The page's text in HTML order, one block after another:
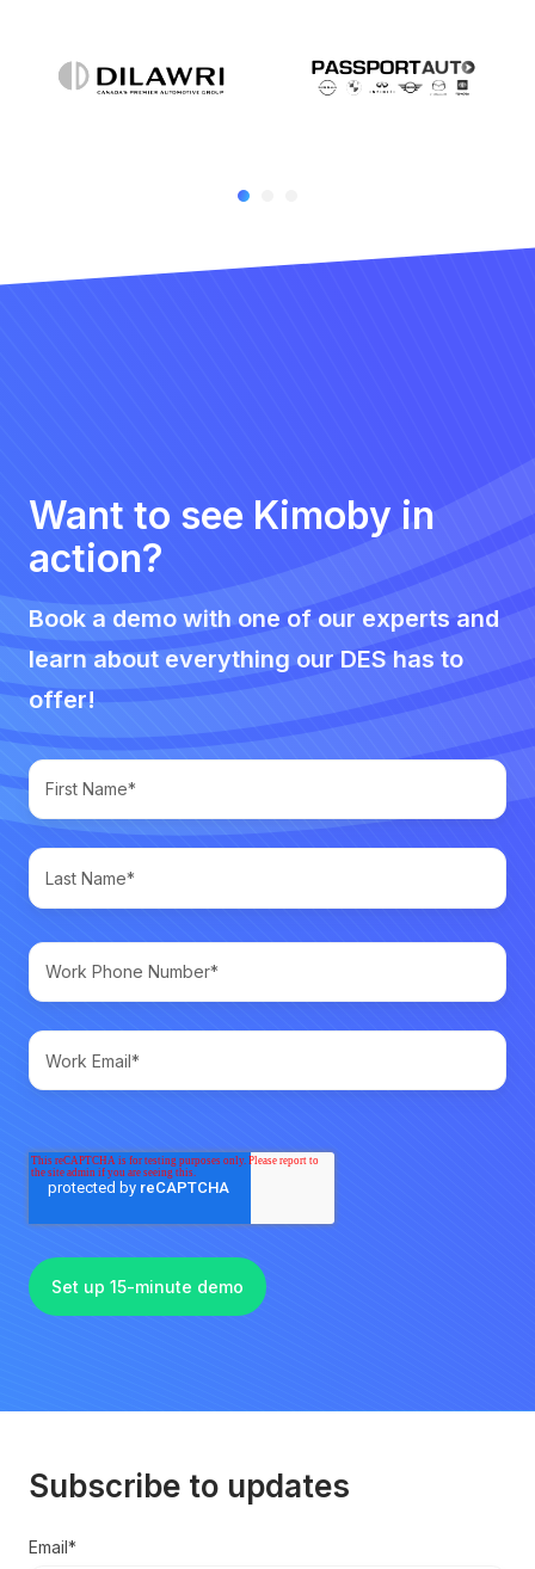
Want to see Kimoby in
action?
Book a demo with one of our experts and
learn about everything our DES has to
offer!
Subscribe to updates
Email*